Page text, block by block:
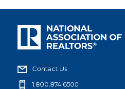
Contact Us
1.800.874.6500